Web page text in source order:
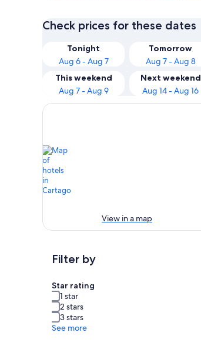
Check prices for these dates
Tonight
Aug 6 - Aug 7
Tomorrow
Aug 7 - Aug 8
This weekend
Aug 7 - Aug 9
Next weekend
Aug 14 - Aug 16
View in a map
Filter by
Star rating
1 star
2 stars
3 stars
See more